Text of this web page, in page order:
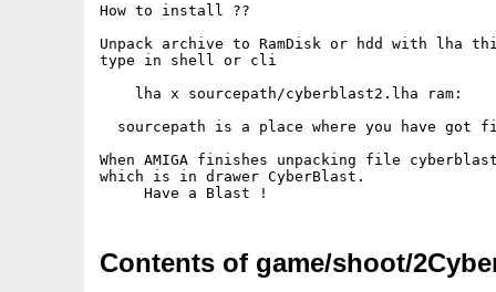
How to install ??
Unpack archive to RamDisk or hdd with lha
type in shell or cli
    lha x sourcepath/cyberblast2.lha ram:
sourcepath is a place where you have got
When AMIGA finishes unpacking file
which is in drawer CyberBlast.
Contents of game/shoot/